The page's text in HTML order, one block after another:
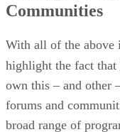
Communities
With all of the above
highlight the fact that
own this – and other
forums and
broad range of